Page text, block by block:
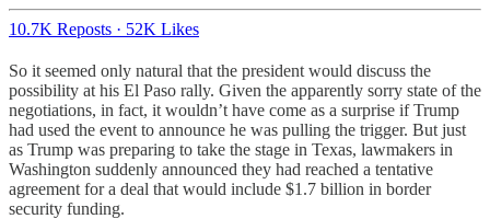
10.7K Reposts · 52K Likes
So it seemed only natural that the president would discuss the
possibility at his El Paso rally. Given the apparently sorry state of the
negotiations, in fact, it wouldn’t have come as a surprise if Trump
had used the event to announce he was pulling the trigger. But just
as Trump was preparing to take the stage in Texas, lawmakers in
Washington suddenly announced they had reached a tentative
agreement for a deal that would include $1.7 billion in border
security funding.